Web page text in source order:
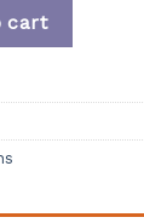
cart